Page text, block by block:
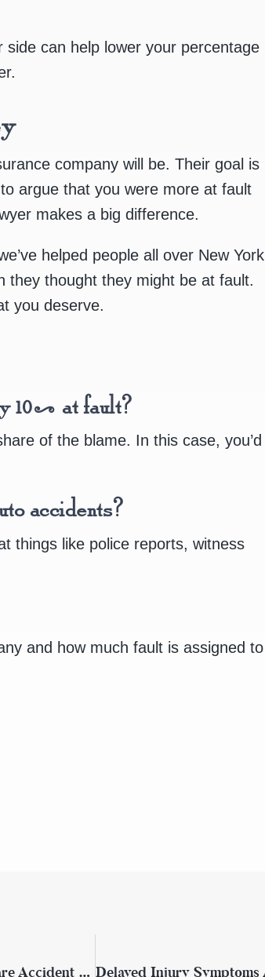
can help lower your percentage
company will be. Their goal is
argue that you were more at fault
makes a big difference.
helped people all over New York
thought they might be at fault.
you deserve.
10% at fault?
of the blame. In this case, you’d
accidents?
things like police reports, witness
and how much fault is assigned to
What to Do If You’re Injured in a Rideshare Accident in New York